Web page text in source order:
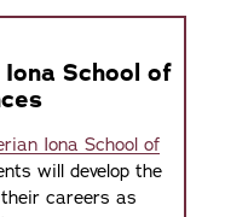
School of
Iona School of
will develop the
careers as